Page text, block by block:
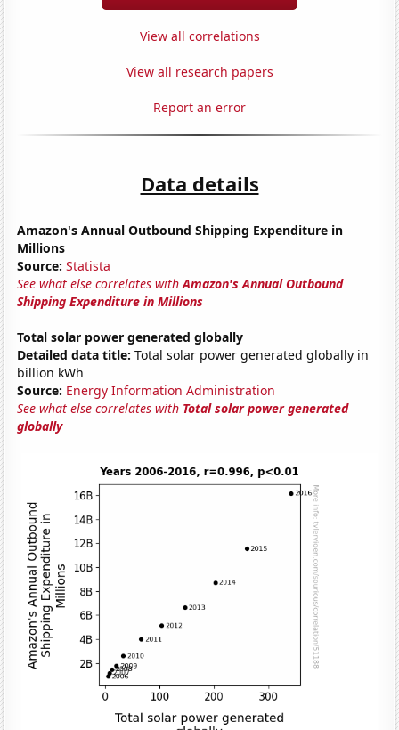
View all correlations
View all research papers
Report an error
Data details
Amazon's Annual Outbound Shipping Expenditure in
Millions
Source: Statista
See what else correlates withAmazon's Annual Outbound
Shipping Expenditure in Millions
Total solar power generated globally
Detailed data title: Total solar power generated globally in
billion kWh
Source: Energy Information Administration
See what else correlates with Total solar power generated
globally